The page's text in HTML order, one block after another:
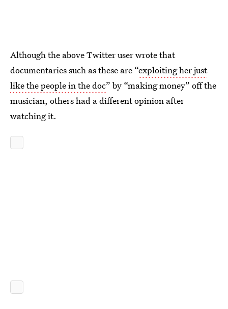
Although the above Twitter user wrote that
documentaries such as these are “exploiting her just
like the people in the doc” by “making money” off the
musician, others had a different opinion after
watching it.